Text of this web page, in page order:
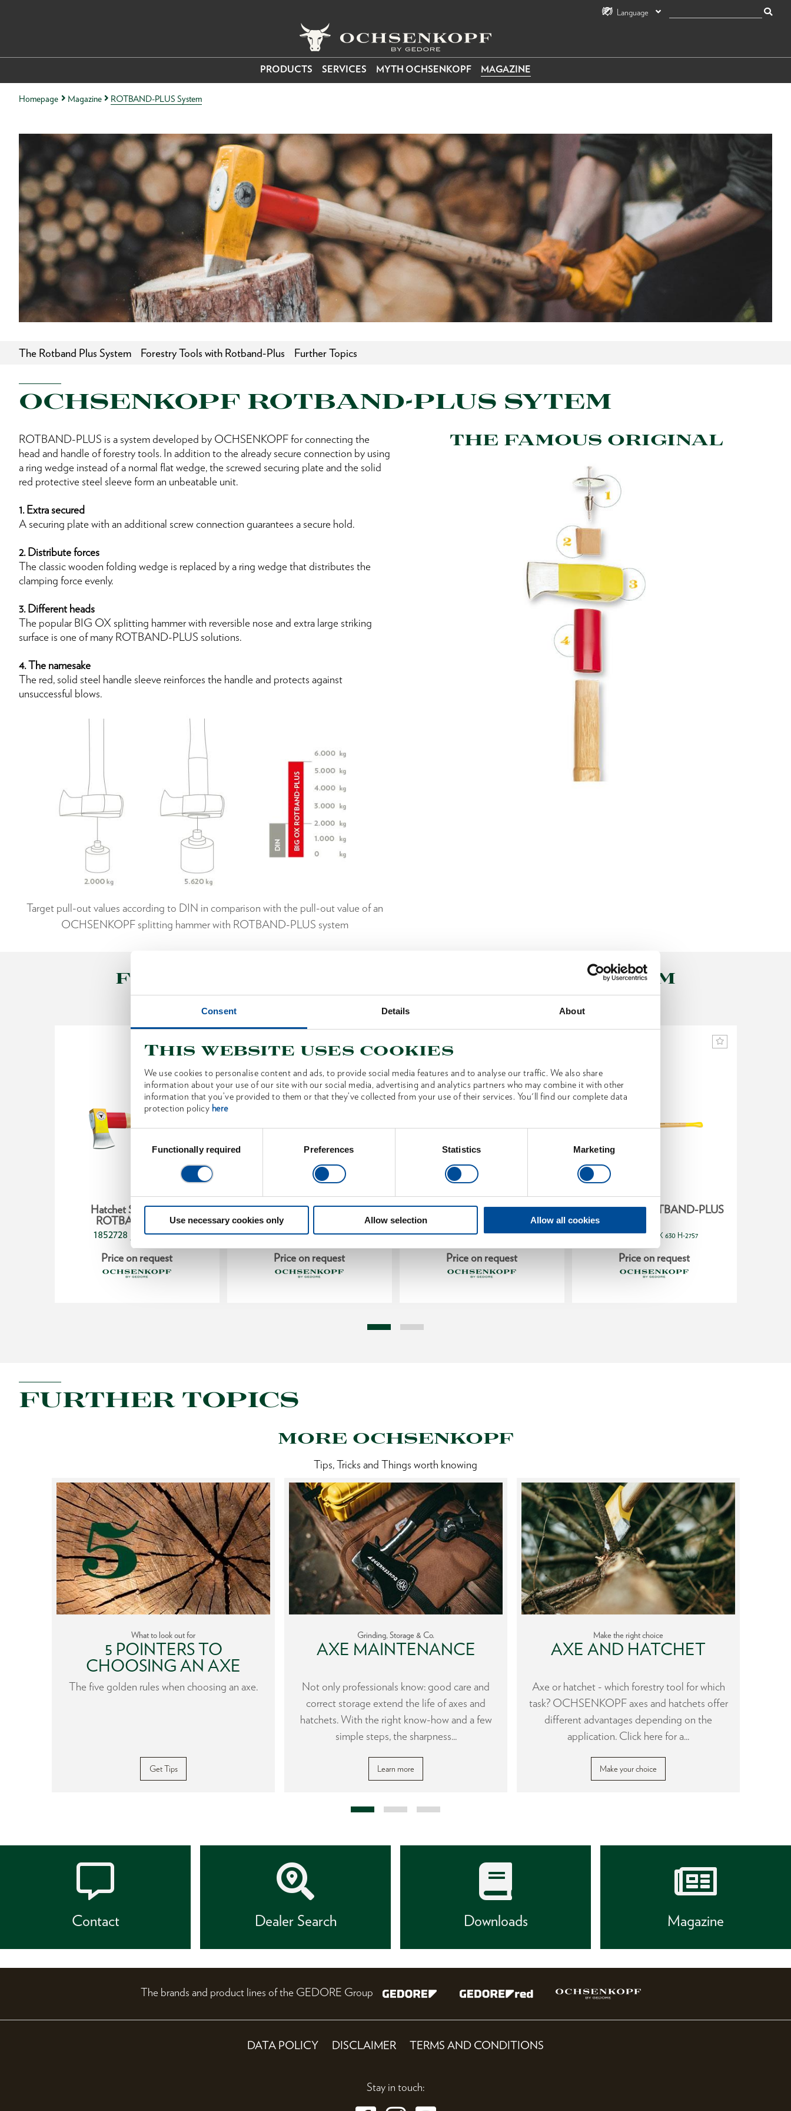
Consent Details About
This website uses cookies
We use cookies to personalise content and ads, to provide social media features and to analyse our traffic. We also share
information about your use of our site with our social media, advertising and analytics partners who may combine it with other
information that you’ve provided to them or that they’ve collected from your use of their services. You'll find our complete data
protection policy here
SelectionFunctionally required Preferences Statistics Marketing
Use necessary cookies only Allow selection Allow all cookies
Language
PRODUCTS SERVICES MYTH OCHSENKOPF MAGAZINE
Homepage Magazine ROTBAND-PLUS System
The Rotband Plus System Forestry Tools with Rotband-Plus Further Topics
OCHSENKOPF ROTBAND-PLUS SYTEM
ROTBAND-PLUS is a system developed by OCHSENKOPF for connecting the
head and handle of forestry tools. In addition to the already secure connection by using
a ring wedge instead of a normal flat wedge, the screwed securing plate and the solid
red protective steel sleeve form an unbeatable unit.
1. Extra secured
A securing plate with an additional screw connection guarantees a secure hold.
2. Distribute forces
The classic wooden folding wedge is replaced by a ring wedge that distributes the
clamping force evenly.
3. Different heads
The popular BIG OX splitting hammer with reversible nose and extra large striking
surface is one of many ROTBAND-PLUS solutions.
4. The namesake
The red, solid steel handle sleeve reinforces the handle and protects against
unsuccessful blows.
Target pull-out values according to DIN in comparison with the pull-out value of an
OCHSENKOPF splitting hammer with ROTBAND-PLUS system
THE FAMOUS ORIGINAL
FORESTRY TOOLS WITH ROTBAND-PLUS SYSTEM
Axes, Hatchets and Splitting Hammers with extra Safety
Hatchet SPALT-FIX®
ROTBAND-PLUS
1852728
OX 644 H-1255
Price on request
Wood splitting hammer
ROTBAND-PLUS
1881353 / OX 638 H-3509
Price on request
Axe SPALT-FIX® ROTBAND-
PLUS with hickory handle 70 cm
1962396 / OX 648 H-1257
Price on request
Splitting axe ROTBAND-PLUS
2336537
OX 630 H-2757
Price on request
FURTHER TOPICS
MORE OCHSENKOPF
Tips, Tricks and Things worth knowing
What to look out for
5 POINTERS TO
CHOOSING AN AXE
The five golden rules when choosing an axe.
Get Tips
Grinding, Storage & Co.
AXE MAINTENANCE
Not only professionals know: good care and
correct storage extend the life of axes and
hatchets. With the right know-how and a few
simple steps, the sharpness...
Learn more
Make the right choice
AXE AND HATCHET
Axe or hatchet - which forestry tool for which
task? OCHSENKOPF axes and hatchets offer
different advantages depending on the
application. Click here for a...
Make your choice
Contact Dealer Search Downloads Magazine
The brands and product lines of the GEDORE Group
DATA POLICY DISCLAIMER TERMS AND CONDITIONS
Stay in touch: